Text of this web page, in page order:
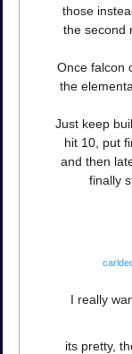
those
the second
Once falcon
the
Just keep
hit 10, put
and then
finally
I really
its pretty,